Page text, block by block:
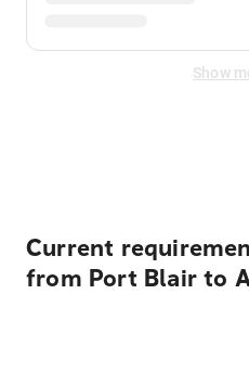
Show
Current
from Port Blair to